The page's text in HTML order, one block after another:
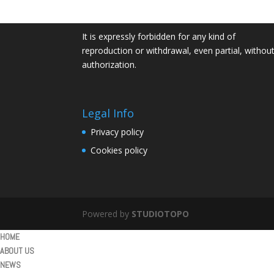
It is expressly forbidden for any kind of
reproduction or withdrawal, even partial, without
authorization.
Legal Info
Privacy policy
Cookies policy
Powered by STUDIOTOPO
HOME
ABOUT US
NEWS